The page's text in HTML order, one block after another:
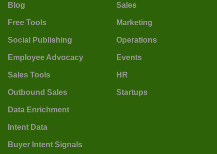
Blog
Free Tools
Social Publishing
Employee Advocacy
Sales Tools
Outbound Sales
Data Enrichment
Intent Data
Buyer Intent Signals
Sales
Marketing
Operations
Events
HR
Startups